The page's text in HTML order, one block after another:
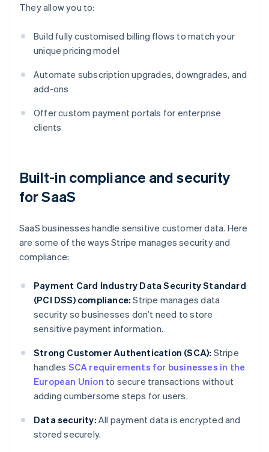
They allow you to:
Build fully customised billing flows to match your
unique pricing model
Automate subscription upgrades, downgrades, and
add-ons
Offer custom payment portals for enterprise
clients
Built-in compliance and security
for SaaS
SaaS businesses handle sensitive customer data. Here
are some of the ways Stripe manages security and
compliance:
Payment Card Industry Data Security Standard
(PCI DSS) compliance: Stripe manages data
security so businesses don’t need to store
sensitive payment information.
Strong Customer Authentication (SCA): Stripe
handles SCA requirements for businesses in the
European Union to secure transactions without
adding cumbersome steps for users.
Data security: All payment data is encrypted and
stored securely.